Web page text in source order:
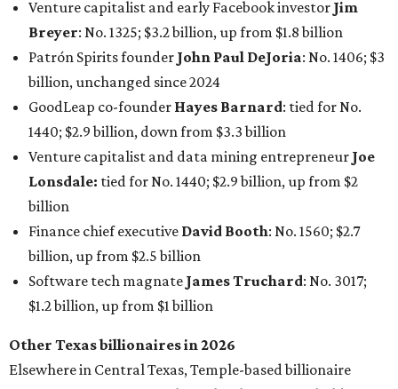
Venture capitalist and early Facebook investor Jim
Breyer: No. 1325; $3.2 billion, up from $1.8 billion
Patrón Spirits founder John Paul DeJoria: No. 1406; $3
billion, unchanged since 2024
GoodLeap co-founder Hayes Barnard: tied for No.
1440; $2.9 billion, down from $3.3 billion
Venture capitalist and data mining entrepreneur Joe
Lonsdale: tied for No. 1440; $2.9 billion, up from $2
billion
Finance chief executive David Booth: No. 1560; $2.7
billion, up from $2.5 billion
Software tech magnate James Truchard: No. 3017;
$1.2 billion, up from $1 billion
Other Texas billionaires in 2026
Elsewhere in Central Texas, Temple-based billionaire